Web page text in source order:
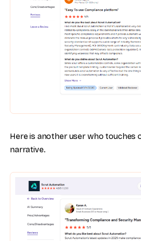
Here is another user who touches
narrative.